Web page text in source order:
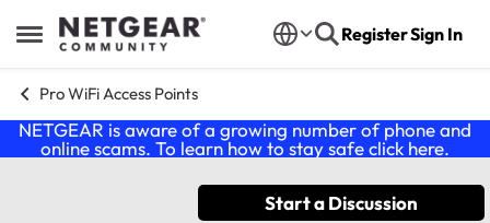
Open Side Menu
Skip to content RegisterSign In
Pro WiFi Access Points
NETGEAR is aware of a growing number of phone and
online scams. To learn how to stay safe click here.
Start a Discussion